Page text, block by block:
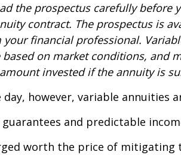
the prospectus carefully before
contract. The prospectus is
financial professional.
on market conditions, and
invested if the annuity is
however, variable annuities
guarantees and predictable
worth the price of